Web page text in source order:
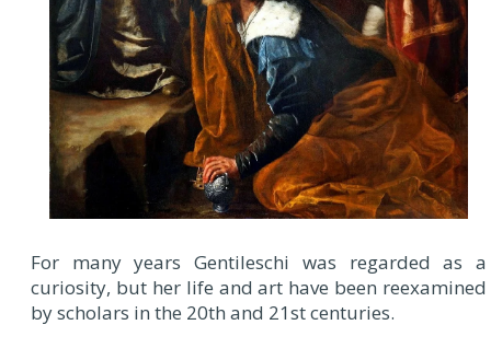
For many years Gentileschi was regarded as a
curiosity, but her life and art have been reexamined
by scholars in the 20th and 21st centuries.